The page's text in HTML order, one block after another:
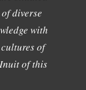
diverse
with
of
of this